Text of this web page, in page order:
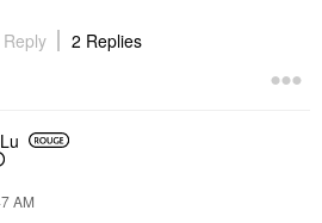
Reply 2 Replies
AM